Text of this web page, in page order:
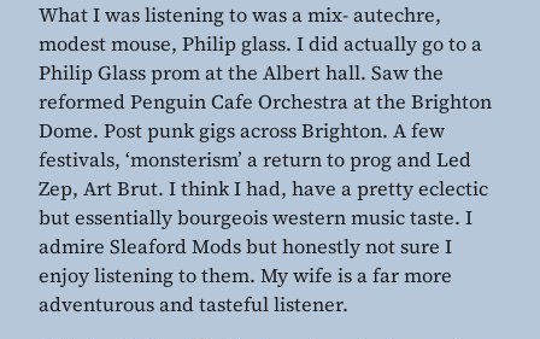
What I was listening to was a mix- autechre,
modest mouse, Philip glass. I did actually go to a
Philip Glass prom at the Albert hall. Saw the
reformed Penguin Cafe Orchestra at the Brighton
Dome. Post punk gigs across Brighton. A few
festivals, ‘monsterism’ a return to prog and Led
Zep, Art Brut. I think I had, have a pretty eclectic
but essentially bourgeois western music taste. I
admire Sleaford Mods but honestly not sure I
enjoy listening to them. My wife is a far more
adventurous and tasteful listener.